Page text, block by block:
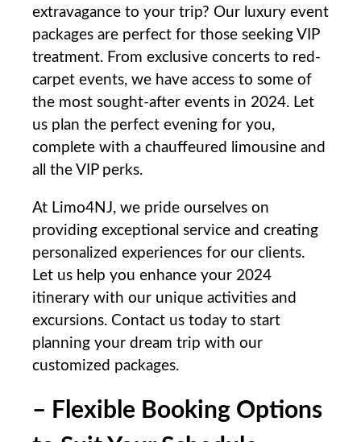
extravagance to ⁣your trip? Our luxury‍ event⁢
packages are perfect for those seeking VIP⁤
treatment. From exclusive⁤ concerts to red-
carpet events, we have access to some of
the most sought-after‌ events in 2024. Let
us⁢ plan the perfect evening ‍for you,
complete with a chauffeured ⁢limousine and
all the VIP perks.
At Limo4NJ, we pride ‍ourselves ⁢on
providing exceptional service⁣ and creating
personalized experiences for our clients.
‍Let us help ‌you enhance your 2024⁤
itinerary with our unique activities and
excursions. Contact us today to start
planning ⁤your dream trip with our
customized packages.
– Flexible Booking​ Options